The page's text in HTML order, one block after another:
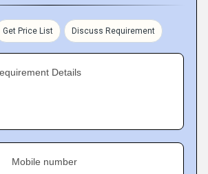
Get Price List Discuss Requirement
Details
Mobile number